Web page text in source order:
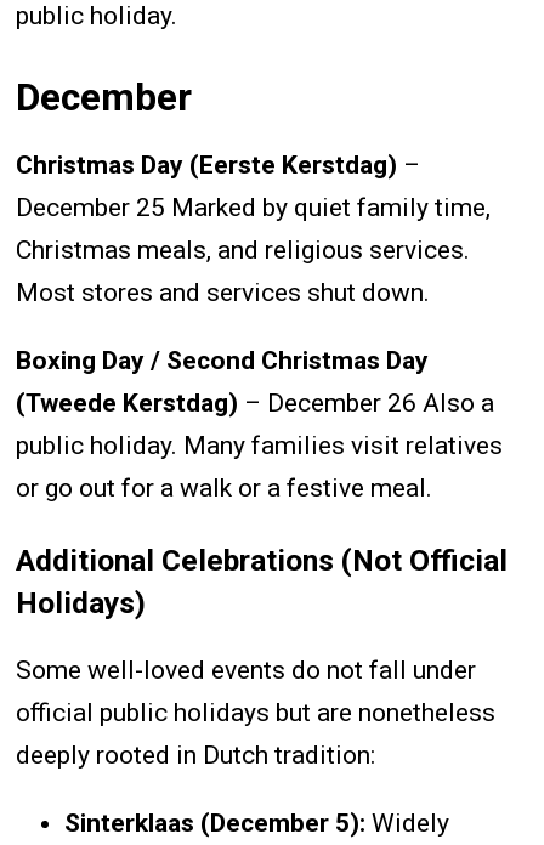
public holiday.
December
Christmas Day (Eerste Kerstdag) –
December 25 Marked by quiet family time,
Christmas meals, and religious services.
Most stores and services shut down.
Boxing Day / Second Christmas Day
(Tweede Kerstdag) – December 26 Also a
public holiday. Many families visit relatives
or go out for a walk or a festive meal.
Additional Celebrations (Not Official
Holidays)
Some well-loved events do not fall under
official public holidays but are nonetheless
deeply rooted in Dutch tradition:
Sinterklaas (December 5): Widely